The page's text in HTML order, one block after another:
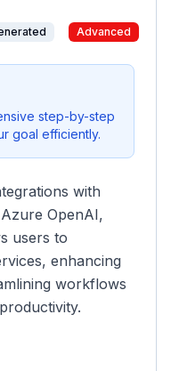
Advanced
step-by-step
goal efficiently.
with
OpenAI,
users to
enhancing
workflows